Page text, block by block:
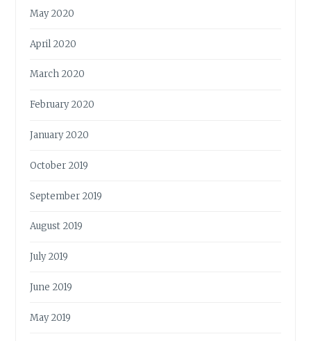
May 2020
April 2020
March 2020
February 2020
January 2020
October 2019
September 2019
August 2019
July 2019
June 2019
May 2019